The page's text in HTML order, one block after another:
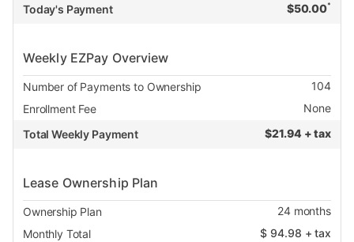
Today's Payment $50.00*
Weekly EZPay Overview
Number of Payments to Ownership
104
Enrollment Fee
None
Total Weekly Payment
$21.94 + tax
Lease Ownership Plan
Ownership Plan 24months
Monthly Total
$ 94.98 + tax